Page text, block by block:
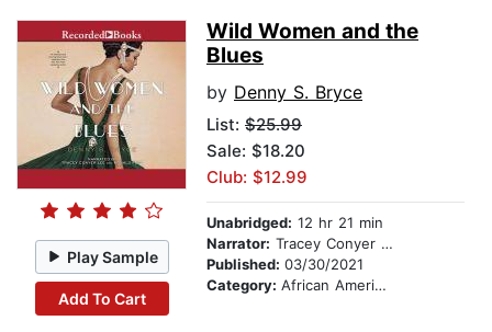
Play Sample
Add To Cart
Wild Women and the
Blues
by Denny S. Bryce
List: $25.99
Sale: $18.20
Club: $12.99
Unabridged: 12 hr 21 min
Narrator: Tracey Conyer Lee
Published: 03/30/2021
Category: African American & Black Fiction